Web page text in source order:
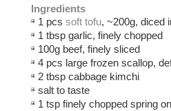
Ingredients
1 pcs soft tofu, ~200g, diced
1 tbsp garlic, finely chopped
100g beef, finely sliced
4 pcs large frozen scallop,
2 tbsp cabbage kimchi
salt to taste
1 tsp finely chopped spring